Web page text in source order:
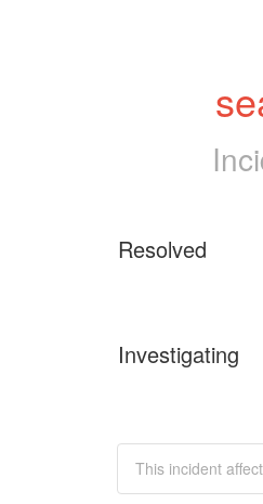
Resolved
Investigating
This incident